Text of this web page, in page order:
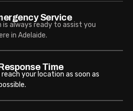
Service
is always ready to assist you
in Adelaide.
Time
your location as soon as